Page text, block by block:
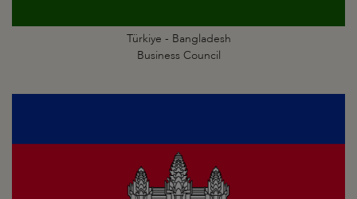
Türkiye - Bangladesh
Business Council